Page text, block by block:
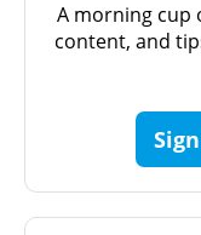
A morning cup
content, and